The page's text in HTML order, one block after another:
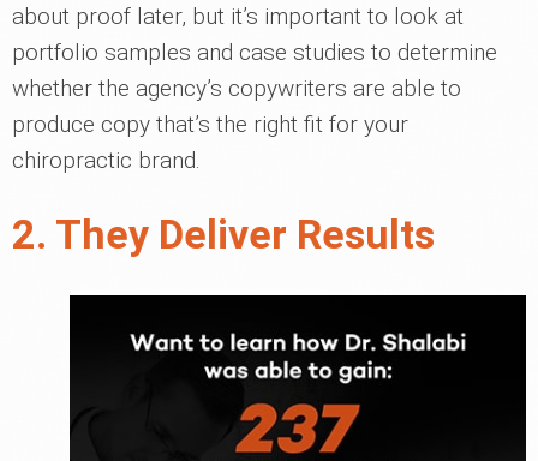
about proof later, but it’s important to look at
portfolio samples and case studies to determine
whether the agency’s copywriters are able to
produce copy that’s the right fit for your
chiropractic brand.
2. They Deliver Results